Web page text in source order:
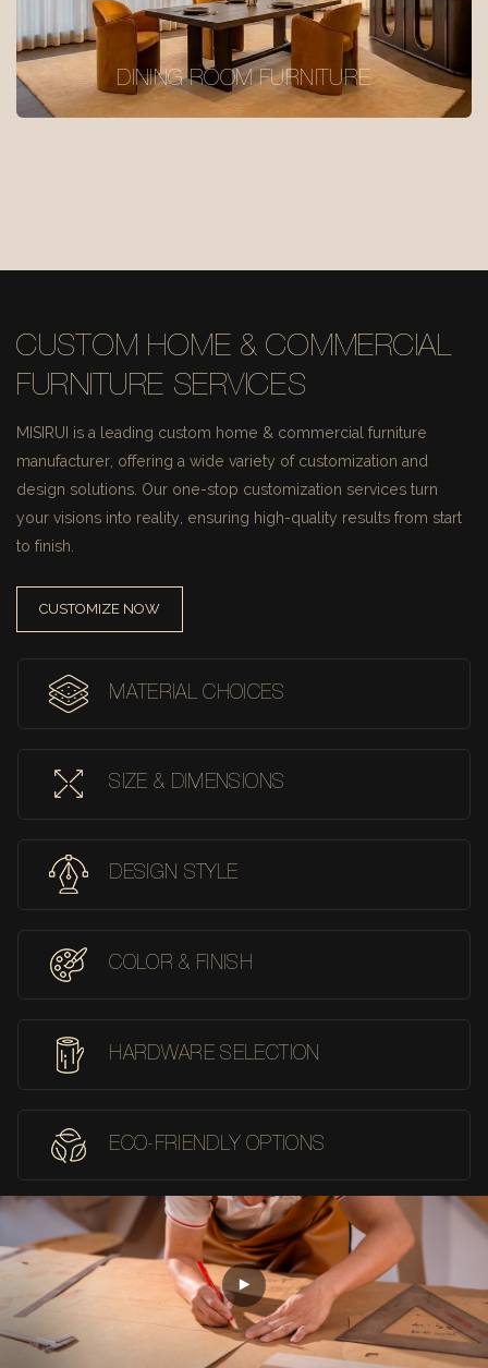
DINING ROOM FURNITURE
CUSTOM HOME & COMMERCIAL
FURNITURE SERVICES
MISIRUI is a leading custom home & commercial furniture
manufacturer, offering a wide variety of customization and
design solutions. Our one-stop customization services turn
your visions into reality, ensuring high-quality results from start
to finish.
CUSTOMIZE NOW
MATERIAL CHOICES
SIZE & DIMENSIONS
DESIGN STYLE
COLOR & FINISH
HARDWARE SELECTION
ECO-FRIENDLY OPTIONS